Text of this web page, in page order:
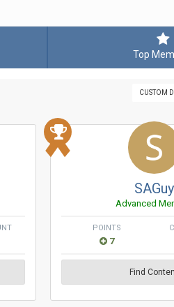
Top
CUSTOM
SAGuy
Advanced
POINTS
7
Find